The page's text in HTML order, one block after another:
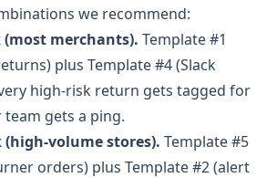
we recommend:
merchants). Template #1
plus Template #4 (Slack
high-risk return gets tagged for
gets a ping.
(high-volume stores). Template #5
orders) plus Template #2 (alert